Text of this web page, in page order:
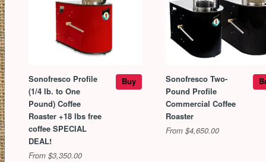
Sonofresco Profile
(1/4 lb. to One
Pound) Coffee
Roaster +18 lbs free
coffee SPECIAL
DEAL!
From $3,350.00
Buy
Sonofresco Two-
Pound Profile
Commercial Coffee
Roaster
From $4,650.00